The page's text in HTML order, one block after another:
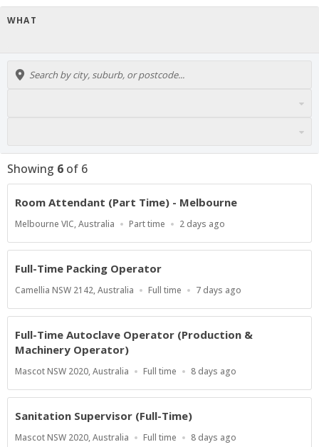
WHAT
Showing 6 of 6
Room Attendant (Part Time) - Melbourne
Location
Melbourne VIC, Australia
Work
Part time
Published
2 days ago
Full-Time Packing Operator
Location
Camellia NSW 2142, Australia
Work
Full time
Published
7 days ago
Full-Time Autoclave Operator (Production &
Machinery Operator)
Location
Mascot NSW 2020, Australia
Work
Full time
Published
8 days ago
Sanitation Supervisor (Full-Time)
Location
Mascot NSW 2020, Australia
Work
Full time
Published
8 days ago